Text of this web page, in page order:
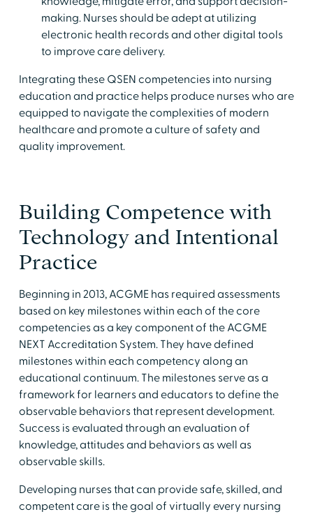
making. Nurses should be adept at utilizing
electronic health records and other digital tools
to improve care delivery.
Integrating these QSEN competencies into nursing
education and practice helps produce nurses who are
equipped to navigate the complexities of modern
healthcare and promote a culture of safety and
quality improvement.
Building Competence with
Technology and Intentional
Practice
Beginning in 2013, ACGME has required assessments
based on key milestones within each of the core
competencies as a key component of the ACGME
NEXT Accreditation System. They have defined
milestones within each competency along an
educational continuum. The milestones serve as a
framework for learners and educators to define the
observable behaviors that represent development.
Success is evaluated through an evaluation of
knowledge, attitudes and behaviors as well as
observable skills.
Developing nurses that can provide safe, skilled, and
competent care is the goal of virtually every nursing